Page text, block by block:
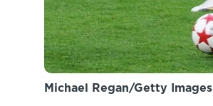
Michael Regan/Getty Images